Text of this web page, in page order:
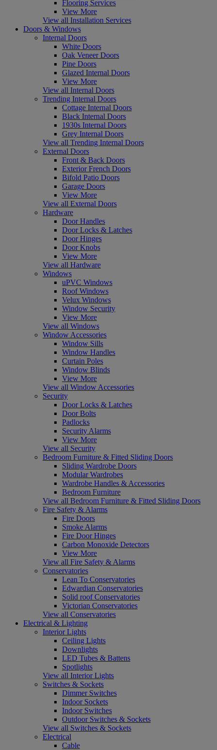
Flooring Services
View More
View all Installation Services
Doors & Windows
Internal Doors
White Doors
Oak Veneer Doors
Pine Doors
Glazed Internal Doors
View More
View all Internal Doors
Trending Internal Doors
Cottage Internal Doors
Black Internal Doors
1930s Internal Doors
Grey Internal Doors
View all Trending Internal Doors
External Doors
Front & Back Doors
Exterior French Doors
Bifold Patio Doors
Garage Doors
View More
View all External Doors
Hardware
Door Handles
Door Locks & Latches
Door Hinges
Door Knobs
View More
View all Hardware
Windows
uPVC Windows
Roof Windows
Velux Windows
Window Security
View More
View all Windows
Window Accessories
Window Sills
Window Handles
Curtain Poles
Window Blinds
View More
View all Window Accessories
Security
Door Locks & Latches
Door Bolts
Padlocks
Security Alarms
View More
View all Security
Bedroom Furniture & Fitted Sliding Doors
Sliding Wardrobe Doors
Modular Wardrobes
Wardrobe Handles & Accessories
Bedroom Furniture
View all Bedroom Furniture & Fitted Sliding Doors
Fire Safety & Alarms
Fire Doors
Smoke Alarms
Fire Door Hinges
Carbon Monoxide Detectors
View More
View all Fire Safety & Alarms
Conservatories
Lean To Conservatories
Edwardian Conservatories
Solid roof Conservatories
Victorian Conservatories
View all Conservatories
Electrical & Lighting
Interior Lights
Ceiling Lights
Downlights
LED Tubes & Battens
Spotlights
View all Interior Lights
Switches & Sockets
Dimmer Switches
Indoor Sockets
Indoor Switches
Outdoor Switches & Sockets
View all Switches & Sockets
Electrical
Cable